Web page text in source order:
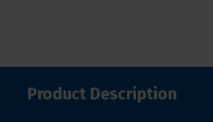
Product Description